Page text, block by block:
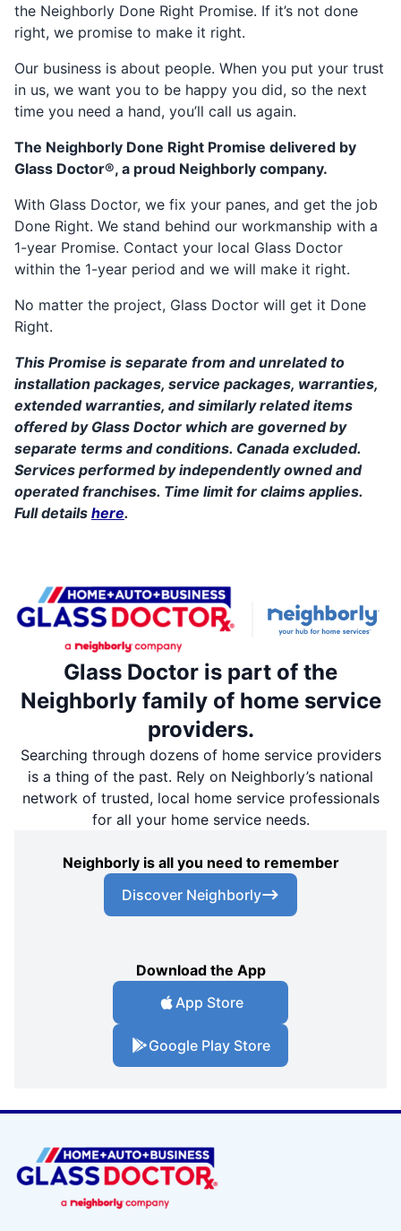
the Neighborly Done Right Promise. If it’s not done
right, we promise to make it right.
Our business is about people. When you put your trust
in us, we want you to be happy you did, so the next
time you need a hand, you’ll call us again.
The Neighborly Done Right Promise delivered by
Glass Doctor®, a proud Neighborly company.
With Glass Doctor, we fix your panes, and get the job
Done Right. We stand behind our workmanship with a
1-year Promise. Contact your local Glass Doctor
within the 1-year period and we will make it right.
No matter the project, Glass Doctor will get it Done
Right.
This Promise is separate from and unrelated to
installation packages, service packages, warranties,
extended warranties, and similarly related items
offered by Glass Doctor which are governed by
separate terms and conditions. Canada excluded.
Services performed by independently owned and
operated franchises. Time limit for claims applies.
Full details here.
Glass Doctor is part of the
Neighborly family of home service
providers.
Searching through dozens of home service providers
is a thing of the past. Rely on Neighborly’s national
network of trusted, local home service professionals
for all your home service needs.
Neighborly is all you need to remember
Discover Neighborly
Download the App
App Store
Google Play Store